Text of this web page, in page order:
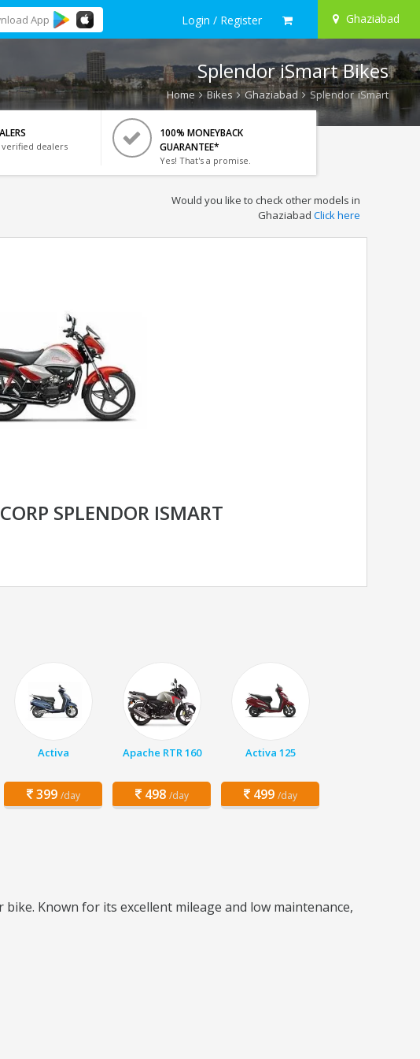
App Login / Register Ghaziabad
Splendor iSmart Bikes
Home Bikes Ghaziabad Splendor iSmart
dealers
100% MONEYBACK
GUARANTEE*
Yes! That's a promise.
Would you like to check other models in
Ghaziabad Click here
SPLENDOR ISMART
Activa
399 /day
Apache RTR 160
498 /day
Activa 125
499 /day
Known for its excellent mileage and low maintenance,